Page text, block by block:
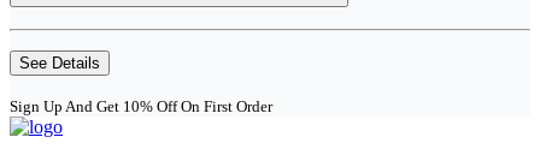
See Details
Sign Up And Get 10% Off On First Order